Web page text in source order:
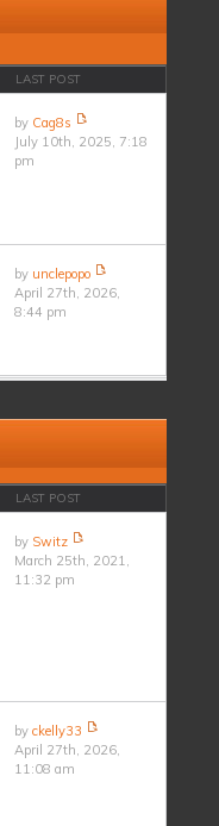
LAST POST
by Cag8s
July 10th, 2025, 7:18
pm
by unclepopo
April 27th, 2026,
8:44 pm
LAST POST
by Switz
March 25th, 2021,
11:32 pm
byckelly33
April 27th, 2026,
11:08 am